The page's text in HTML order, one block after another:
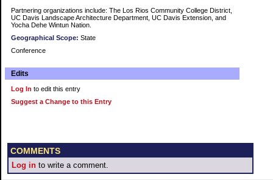
Partnering organizations include: The Los Rios Community College District,
UC Davis Landscape Architecture Department, UC Davis Extension, and
Yocha Dehe Wintun Nation.
Geographical Scope: State
Conference
Edits
Log In to edit this entry
Suggest a Change to this Entry
COMMENTS
Log in to write a comment.